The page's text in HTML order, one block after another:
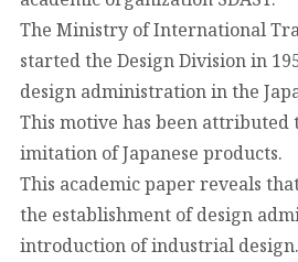
The Ministry of International
started the Design Division in
design administration in the
This motive has been attributed
imitation of Japanese products.
This academic paper reveals
the establishment of design
introduction of industrial design.